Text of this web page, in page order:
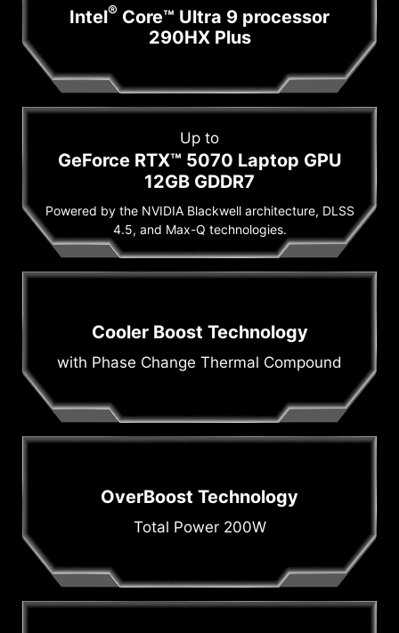
Intel® Core™ Ultra 9 processor
290HX Plus
Up to
GeForce RTX™ 5070 Laptop GPU
12GB GDDR7
Powered by the NVIDIA Blackwell architecture, DLSS
4.5, and Max-Q technologies.
Cooler Boost Technology
with Phase Change Thermal Compound
OverBoost Technology
Total Power 200W